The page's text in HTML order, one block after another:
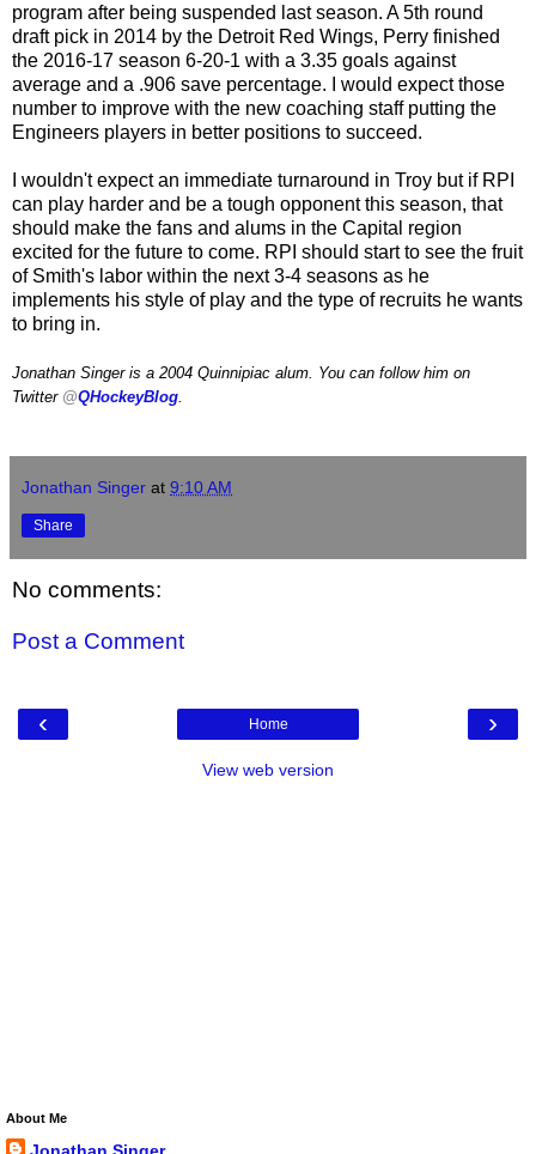
program after being suspended last season. A 5th round
draft pick in 2014 by the Detroit Red Wings, Perry finished
the 2016-17 season 6-20-1 with a 3.35 goals against
average and a .906 save percentage. I would expect those
number to improve with the new coaching staff putting the
Engineers players in better positions to succeed.
I wouldn't expect an immediate turnaround in Troy but if RPI
can play harder and be a tough opponent this season, that
should make the fans and alums in the Capital region
excited for the future to come. RPI should start to see the fruit
of Smith's labor within the next 3-4 seasons as he
implements his style of play and the type of recruits he wants
to bring in.
Jonathan Singer is a 2004 Quinnipiac alum. You can follow him on
Twitter @QHockeyBlog
Jonathan Singer at 9:10 AM
Share
No comments:
Post a Comment
‹ ›
Home
View web version
About Me
Jonathan Singer